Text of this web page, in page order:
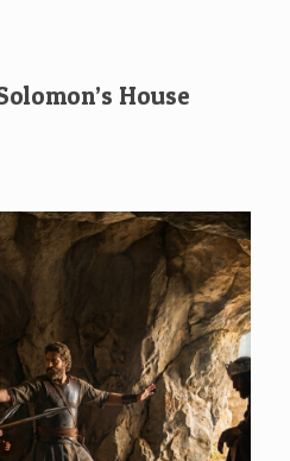
House